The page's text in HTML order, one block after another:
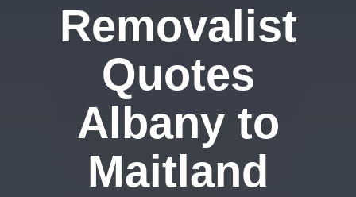
Removalist
Quotes
Albany to
Maitland